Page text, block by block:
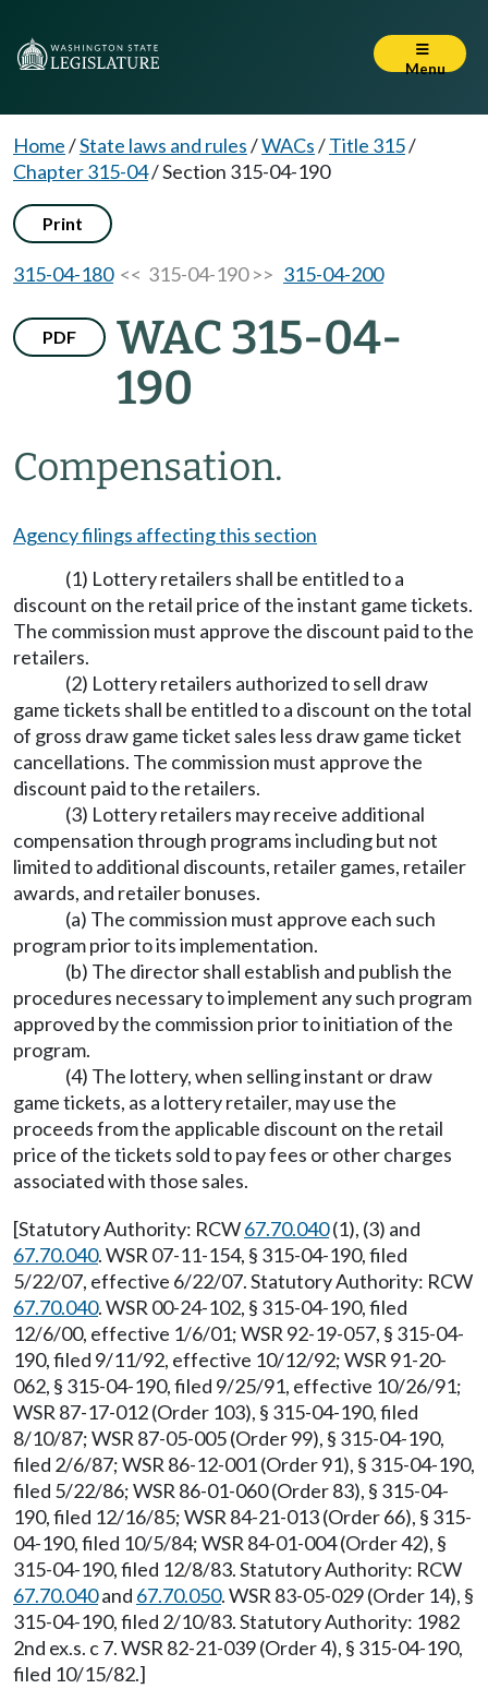
Menu
Home/State laws and rules/WACs/Title 315/
Chapter 315-04/Section 315-04-190
Print
315-04-180<< 315-04-190 >> 315-04-200
PDF
WAC 315-04-
190
Compensation.
Agency filings affecting this section
(1) Lottery retailers shall be entitled to a
discount on the retail price of the instant game tickets.
The commission must approve the discount paid to the
retailers.
(2) Lottery retailers authorized to sell draw
game tickets shall be entitled to a discount on the total
of gross draw game ticket sales less draw game ticket
cancellations. The commission must approve the
discount paid to the retailers.
(3) Lottery retailers may receive additional
compensation through programs including but not
limited to additional discounts, retailer games, retailer
awards, and retailer bonuses.
(a) The commission must approve each such
program prior to its implementation.
(b) The director shall establish and publish the
procedures necessary to implement any such program
approved by the commission prior to initiation of the
program.
(4) The lottery, when selling instant or draw
game tickets, as a lottery retailer, may use the
proceeds from the applicable discount on the retail
price of the tickets sold to pay fees or other charges
associated with those sales.
[Statutory Authority: RCW67.70.040(1), (3) and
67.70.040. WSR 07-11-154, § 315-04-190, filed
5/22/07, effective 6/22/07. Statutory Authority: RCW
67.70.040. WSR 00-24-102, § 315-04-190, filed
12/6/00, effective 1/6/01; WSR 92-19-057, § 315-04-
190, filed 9/11/92, effective 10/12/92; WSR 91-20-
062, § 315-04-190, filed 9/25/91, effective 10/26/91;
WSR 87-17-012 (Order 103), § 315-04-190, filed
8/10/87; WSR 87-05-005 (Order 99), § 315-04-190,
filed 2/6/87; WSR 86-12-001 (Order 91), § 315-04-190,
filed 5/22/86; WSR 86-01-060 (Order 83), § 315-04-
190, filed 12/16/85; WSR 84-21-013 (Order 66), § 315-
04-190, filed 10/5/84; WSR 84-01-004 (Order 42), §
315-04-190, filed 12/8/83. Statutory Authority: RCW
67.70.040and 67.70.050. WSR 83-05-029 (Order 14), §
315-04-190, filed 2/10/83. Statutory Authority: 1982
2nd ex.s. c 7. WSR 82-21-039 (Order 4), § 315-04-190,
filed 10/15/82.]